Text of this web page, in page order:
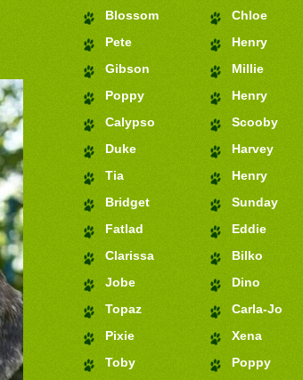
Blossom
Pete
Gibson
Poppy
Calypso
Duke
Tia
Bridget
Fatlad
Clarissa
Jobe
Topaz
Pixie
Toby
Chloe
Henry
Millie
Henry
Scooby
Harvey
Henry
Sunday
Eddie
Bilko
Dino
Carla-Jo
Xena
Poppy